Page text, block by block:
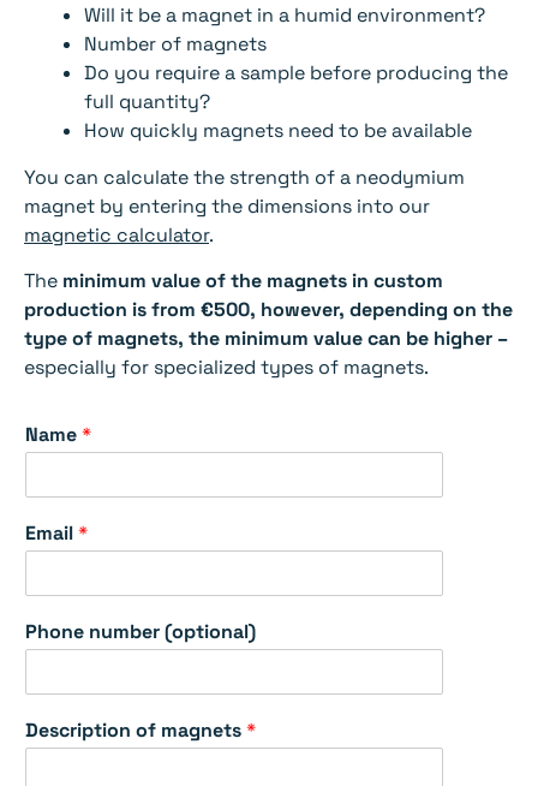
Will it be a magnet in a humid environment?
Number of magnets
Do you require a sample before producing the
full quantity?
How quickly magnets need to be available
You can calculate the strength of a neodymium
magnet by entering the dimensions into our
magnetic calculator.
The minimum value of the magnets in custom
production is from €500, however, depending on the
type of magnets, the minimum value can be higher –
especially for specialized types of magnets.
Name*
Email*
Phone number (optional)
m
a
Description of magnets*